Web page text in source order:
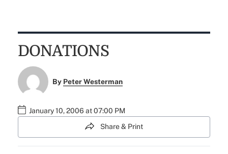
DONATIONS
By Peter Westerman
January 10, 2006 at 07:00 PM
Share & Print